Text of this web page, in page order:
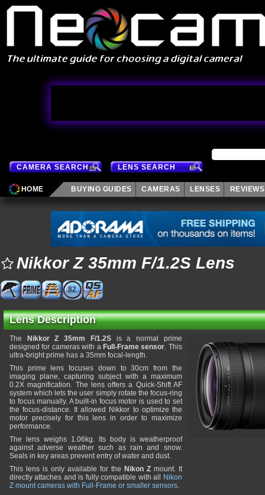
CAMERA SEARCH LENS SEARCH
HOME BUYING GUIDES CAMERAS LENSES REVIEWS
Nikkor Z 35mm F/1.2S Lens
82
Lens Description
The Nikkor Z 35mm F/1.2Sis a normal prime
designed for cameras with a Full-Frame sensor. This
ultra-bright prime has a 35mm focal-length.
This prime lens focuses down to 30cm from the
imaging plane, capturing subject with a maximum
0.2X magnification. The lens offers a Quick-Shift AF
system which lets the user simply rotate the focus-ring
to focus manually. A built-in focus motor is used to set
the focus-distance. It allowed Nikkor to optimize the
motor precisely for this lens in order to maximize
performance.
The lens weighs 1.06kg. Its body is weatherproof
against adverse weather such as rain and snow.
Seals in key areas prevent entry of water and dust.
This lens is only available for the Nikon Zmount. It
directly attaches and is fully compatible with all
Nikon
Z mount cameras with Full-Frame or smaller sensors.